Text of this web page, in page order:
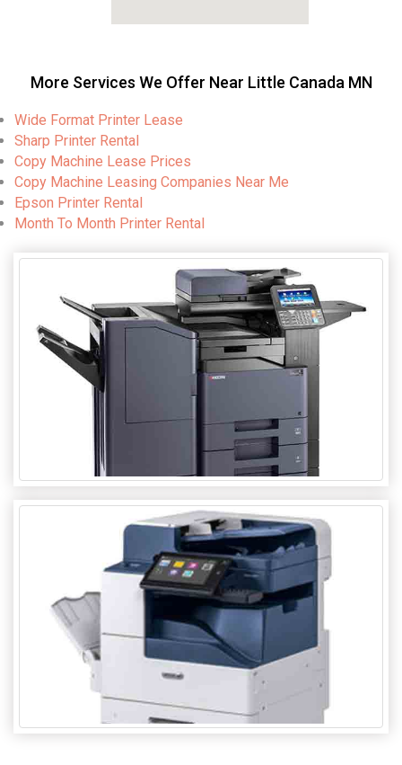
More Services We Offer Near Little Canada MN
Wide Format Printer Lease
Sharp Printer Rental
Copy Machine Lease Prices
Copy Machine Leasing Companies Near Me
Epson Printer Rental
Month To Month Printer Rental